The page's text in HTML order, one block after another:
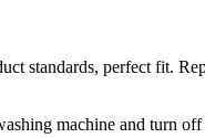
standards, perfect fit.
machine and turn